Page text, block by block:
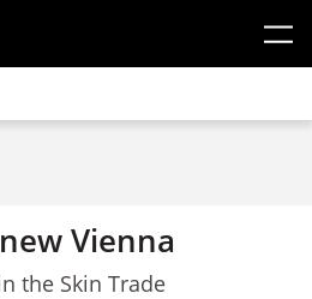
Vienna
the Skin Trade